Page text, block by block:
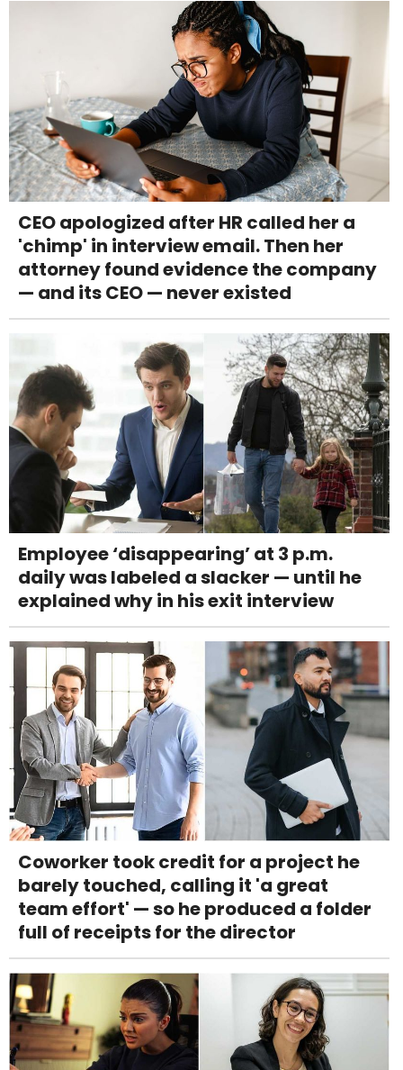
CEO apologized after HR called her a
'chimp' in interview email. Then her
attorney found evidence the company
— and its CEO — never existed
Employee ‘disappearing’ at 3 p.m.
daily was labeled a slacker — until he
explained why in his exit interview
Coworker took credit for a project he
barely touched, calling it 'a great
team effort' — so he produced a folder
full of receipts for the director